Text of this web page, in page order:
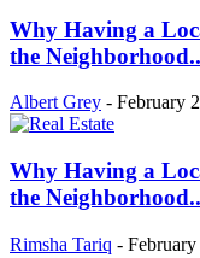
Why Having a
the
Albert Grey - February
Why Having a
the
Rimsha Tariq -